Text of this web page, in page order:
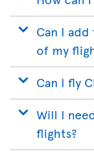
Can I
of my
Can I fly
Will I
flights?